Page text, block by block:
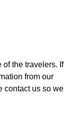
the travelers. If
from our
contact us so we